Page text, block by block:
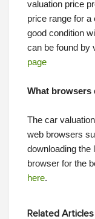
valuation price
price range for a
good condition
can be found by
page
What browsers
The car
web browsers
downloading the
browser for the
here.
Related Articles